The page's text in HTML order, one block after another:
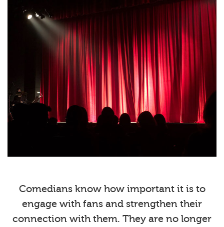
Comedians know how important it is to
engage with fans and strengthen their
connection with them. They are no longer